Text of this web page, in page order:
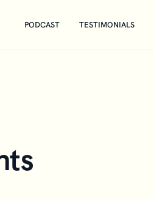
PODCAST TESTIMONIALS